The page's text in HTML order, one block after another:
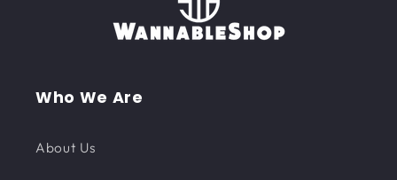
Who We Are
About Us